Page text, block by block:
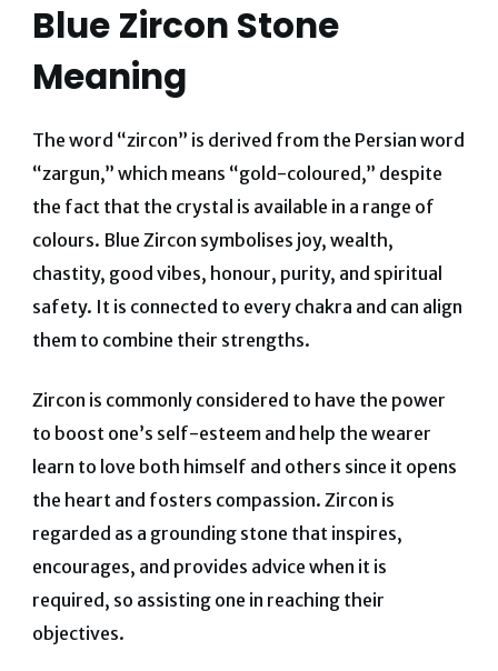
Blue Zircon Stone
Meaning
The word “zircon” is derived from the Persian word
“zargun,” which means “gold-coloured,” despite
the fact that the crystal is available in a range of
colours. Blue Zircon symbolises joy, wealth,
chastity, good vibes, honour, purity, and spiritual
safety. It is connected to every chakra and can align
them to combine their strengths.
Zircon is commonly considered to have the power
to boost one’s self-esteem and help the wearer
learn to love both himself and others since it opens
the heart and fosters compassion. Zircon is
regarded as a grounding stone that inspires,
encourages, and provides advice when it is
required, so assisting one in reaching their
objectives.